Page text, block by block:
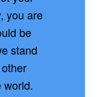
you are
be
stand
world.